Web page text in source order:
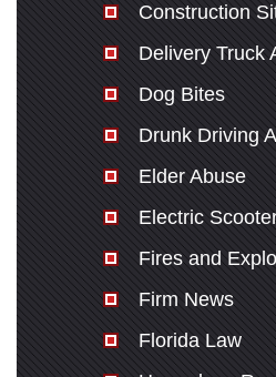
Construction
Delivery Truck
Dog Bites
Drunk Driving
Elder Abuse
Electric
Fires and
Firm News
Florida Law